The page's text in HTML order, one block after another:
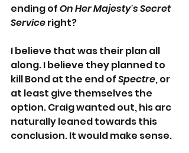
ending of On Her Majesty's Secret
Service right?
I believe that was their plan all
along. I believe they planned to
kill Bond at the end of Spectre, or
at least give themselves the
option. Craig wanted out, his arc
naturally leaned towards this
conclusion. It would make sense.